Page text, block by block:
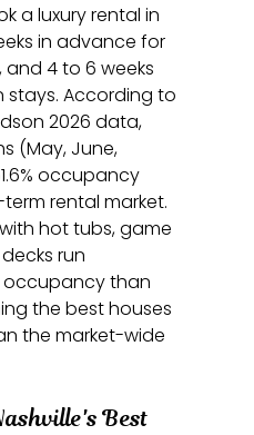
a luxury rental in
in advance for
4 to 6 weeks
According to
2026 data,
(May, June,
occupancy
rental market.
hot tubs, game
run
occupancy than
the best houses
the market-wide
Best